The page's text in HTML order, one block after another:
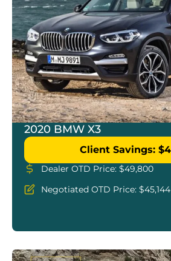
2020 BMW X3
Client Savings:
Dealer OTD Price: $49,800
Negotiated OTD Price: $45,144